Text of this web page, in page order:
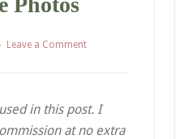
Leave a Comment
in this post. I
at no extra